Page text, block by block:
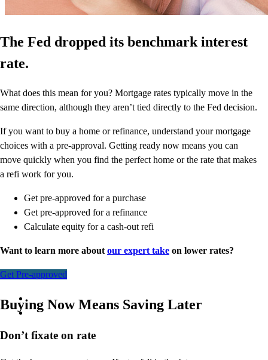
The Fed dropped its benchmark interest
rate.
What does this mean for you? Mortgage rates typically move in the
same direction, although they aren’t tied directly to the Fed decision.
If you want to buy a home or refinance, understand your mortgage
choices with a pre-approval. Getting ready now means you can
move quickly when you find the perfect home or the rate that makes
a refi work for you.
Get pre-approved for a purchase
Get pre-approved for a refinance
Calculate equity for a cash-out refi
Want to learn more about our expert take on lower rates?
Get Pre-approved
Buying Now Means Saving Later
Don’t fixate on rate